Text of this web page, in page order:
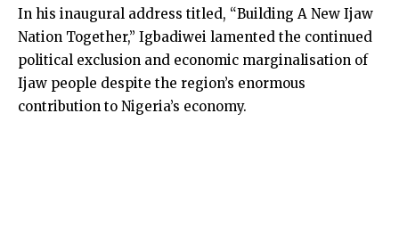
In his inaugural address titled, “Building A New Ijaw
Nation Together,” Igbadiwei lamented the continued
political exclusion and economic marginalisation of
Ijaw people despite the region’s enormous
contribution to Nigeria’s economy.